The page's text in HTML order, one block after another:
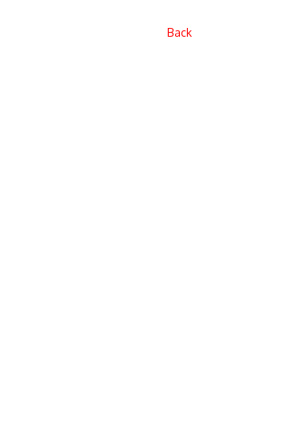
Back